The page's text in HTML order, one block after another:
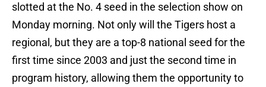
slotted at the No. 4 seed in the selection show on
Monday morning. Not only will the Tigers host a
regional, but they are a top-8 national seed for the
first time since 2003 and just the second time in
program history, allowing them the opportunity to